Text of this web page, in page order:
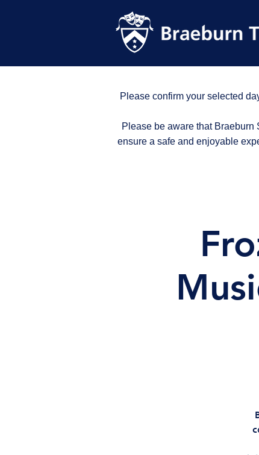
Please confirm your selected
Please be aware that
ensure a safe and enjoyable